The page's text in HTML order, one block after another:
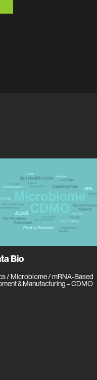
Bio
/ Microbiome / mRNA-Based
& Manufacturing – CDMO